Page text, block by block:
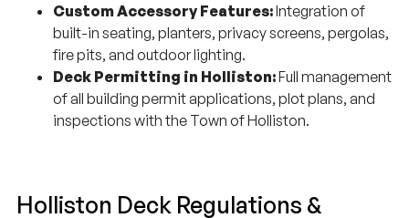
Custom Accessory Features:Integration of
built-in seating, planters, privacy screens, pergolas,
fire pits, and outdoor lighting.
Deck Permitting in Holliston:Full management
of all building permit applications, plot plans, and
inspections with the Town of Holliston.
Holliston Deck Regulations &